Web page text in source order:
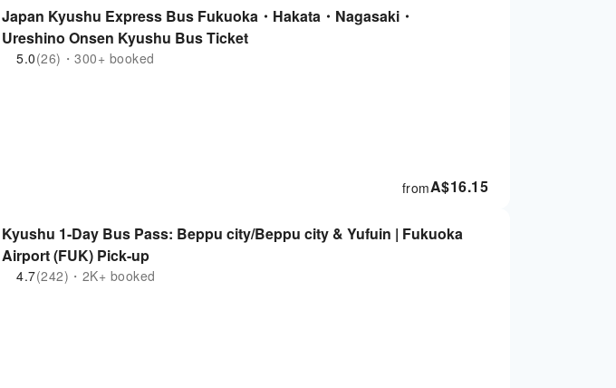
Japan Kyushu Express Bus Fukuoka・Hakata・Nagasaki・
Ureshino Onsen Kyushu Bus Ticket
5.0(26)・300+ booked
A$16.15
from
Kyushu 1-Day Bus Pass: Beppu city/Beppu city & Yufuin | Fukuoka
Airport (FUK) Pick-up
4.7(242)・2K+ booked